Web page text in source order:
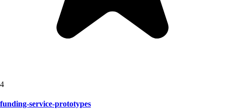
4
funding-service-prototypes